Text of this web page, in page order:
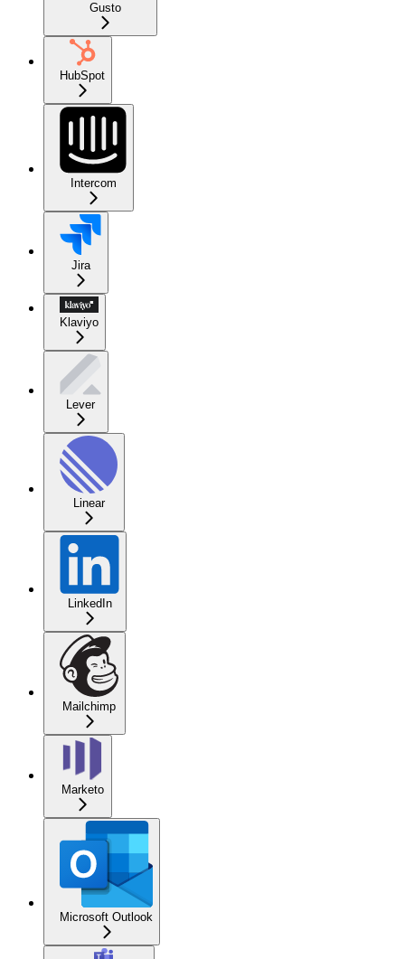
Gusto
HubSpot
Intercom
Jira
Klaviyo
Lever
Linear
LinkedIn
Mailchimp
Marketo
Microsoft Outlook